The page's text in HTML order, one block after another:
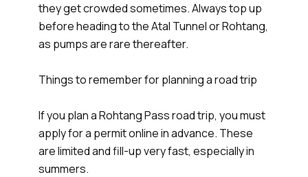
they get crowded sometimes. Always top up
before heading to the Atal Tunnel or Rohtang,
as pumps are rare thereafter.
Things to remember for planning a road trip
If you plan a Rohtang Pass road trip, you must
apply for a permit online in advance. These
are limited and fill-up very fast, especially in
summers.